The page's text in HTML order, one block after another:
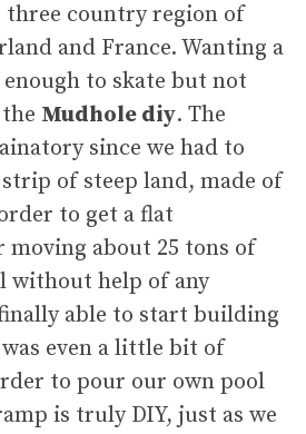
three country region of
and France. Wanting a
to skate but not
Mudhole diy. The
since we had to
of steep land, made of
to get a flat
about 25 tons of
without help of any
able to start building
even a little bit of
to pour our own pool
is truly DIY, just as we